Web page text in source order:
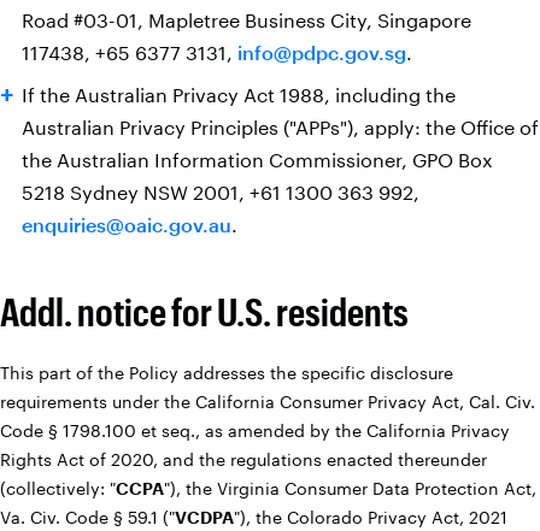
Road #03-01, Mapletree Business City, Singapore
117438, +65 6377 3131, info@pdpc.gov.sg
If the Australian Privacy Act 1988, including the
Australian Privacy Principles ("APPs")‎, apply: the Office of
the Australian Information Commissioner, GPO Box
5218 Sydney NSW 2001, +61 1300 363 992,
enquiries@oaic.gov.au
Addl. notice for U.S. residents
This part of the Policy addresses the specific disclosure
requirements under the California Consumer Privacy Act, Cal. Civ.
Code § 1798.100 et seq., as amended by the California Privacy
Rights Act of 2020, and the regulations enacted thereunder
(collectively: "CCPA"), the Virginia Consumer Data Protection Act,
Va. Civ. Code § 59.1 ("VCDPA"), the Colorado Privacy Act, 2021